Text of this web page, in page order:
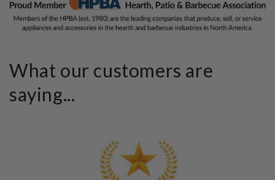
What our customers are
saying...